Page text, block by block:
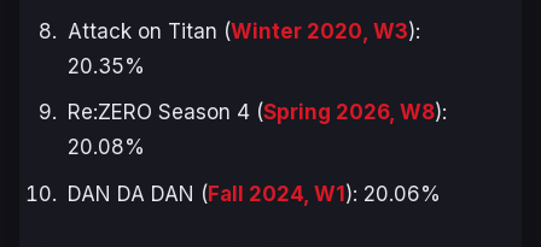
Attack on Titan (Winter 2020, W3):
20.35%
Re:ZERO Season 4 (Spring 2026, W8):
20.08%
DAN DA DAN (Fall 2024, W1): 20.06%